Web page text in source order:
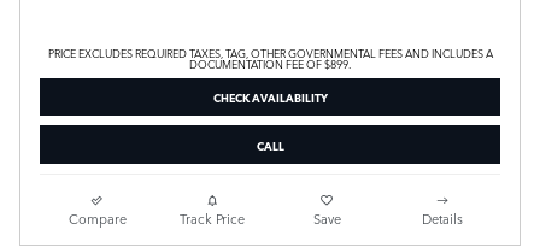
PRICE EXCLUDES REQUIRED TAXES, TAG, OTHER GOVERNMENTAL FEES AND INCLUDES A
DOCUMENTATION FEE OF $899.
CHECK AVAILABILITY
CALL
Compare Track Price Save Details